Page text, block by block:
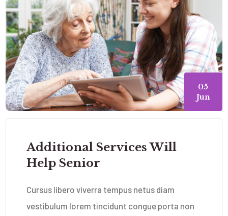
05
Jun
Additional Services Will
Help Senior
Cursus libero viverra tempus netus diam
vestibulum lorem tincidunt congue porta non